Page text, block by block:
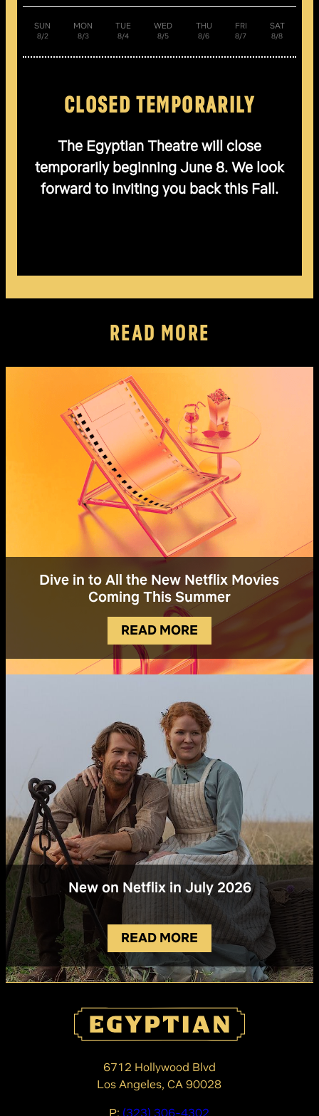
SUN
8/2
MON
8/3
TUE
8/4
WED
8/5
THU
8/6
FRI
8/7
SAT
8/8
CLOSED TEMPORARILY
The Egyptian Theatre will close
temporarily beginning June 8. We look
forward to inviting you back this Fall.
READ MORE
Dive in to All the New Netflix Movies
Coming This Summer
READ MORE
New on Netflix in July 2026
READ MORE
6712 Hollywood Blvd
Los Angeles, CA 90028
P: (323) 306-4302